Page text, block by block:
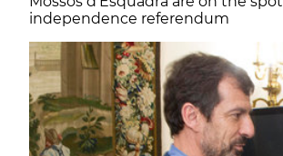
independence referendum